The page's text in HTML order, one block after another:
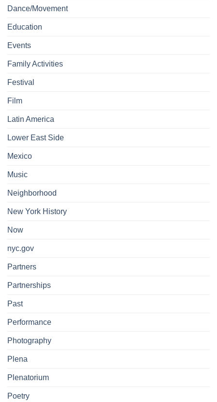
Dance/Movement
Education
Events
Family Activities
Festival
Film
Latin America
Lower East Side
Mexico
Music
Neighborhood
New York History
Now
nyc.gov
Partners
Partnerships
Past
Performance
Photography
Plena
Plenatorium
Poetry